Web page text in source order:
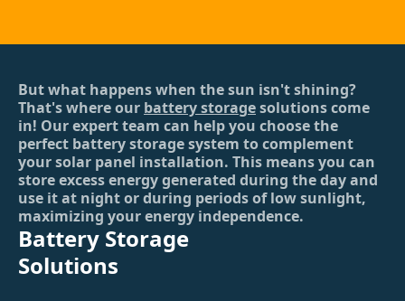
But what happens when the sun isn't shining?
That's where our battery storagesolutions come
in! Our expert team can help you choose the
perfect battery storage system to complement
your solar panel installation. This means you can
store excess energy generated during the day and
use it at night or during periods of low sunlight,
maximizing your energy independence.
Battery Storage
Solutions